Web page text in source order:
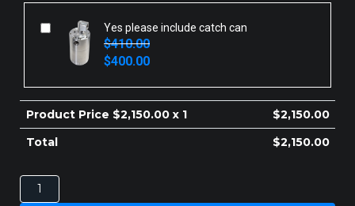
Yes please include catch can
$410.00
Original
price
$400.00
Current
price
Product Price $2,150.00x 1 $2,150.00
Total
$2,150.00
TOYOTA
LANDCRUISER